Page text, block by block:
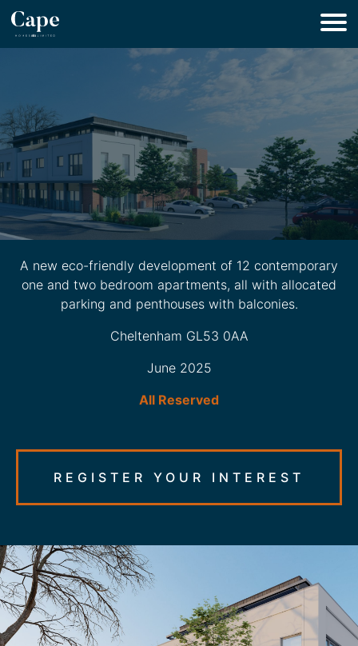
A new eco-friendly development of 12 contemporary
one and two bedroom apartments, all with allocated
parking and penthouses with balconies.
Cheltenham GL53 0AA
June 2025
All Reserved
REGISTER YOUR INTEREST